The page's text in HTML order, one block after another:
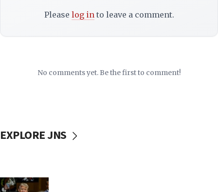
Please log into leave a comment.
No comments yet. Be the first to comment!
EXPLORE JNS